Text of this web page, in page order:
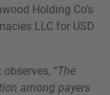
Holding Co’s
LLC for USD
“The
among payers